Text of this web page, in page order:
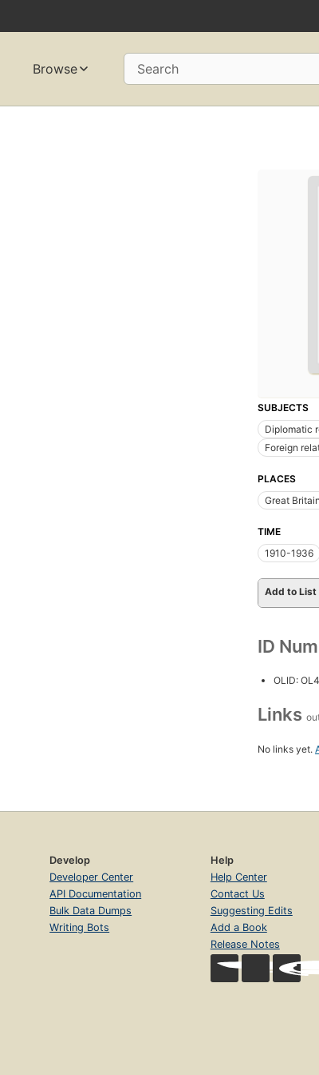
Browse Search
SUBJECTS
Diplomatic
Foreign
PLACES
Great Britain
TIME
1910-1936
Add to List
ID
OLID:
Links
No links yet.
Develop
Developer Center
API Documentation
Bulk Data Dumps
Writing Bots
Help
Help Center
Contact Us
Suggesting Edits
Add a Book
Release Notes